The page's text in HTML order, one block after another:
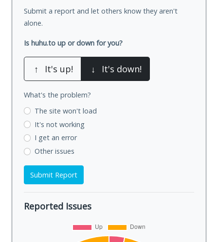
Submit a report and let others know they aren't
alone.
Is huhu.to up or down for you?
↑ It's up! ↓ It's down!
What's the problem?
The site won't load
It's not working
I get an error
Other issues
Submit Report
Reported Issues